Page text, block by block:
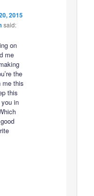
2015
said:
on
me
the
me this
this
in